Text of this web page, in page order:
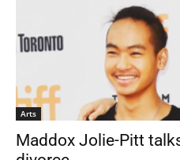
Arts
Maddox Jolie-Pitt